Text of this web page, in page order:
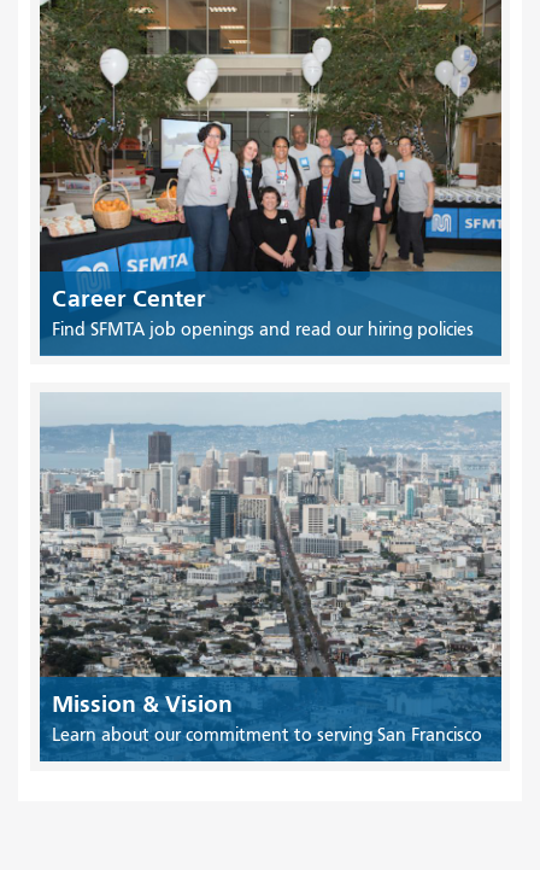
Career Center
Find SFMTA job openings and read our hiring policies
Mission & Vision
Learn about our commitment to serving San Francisco